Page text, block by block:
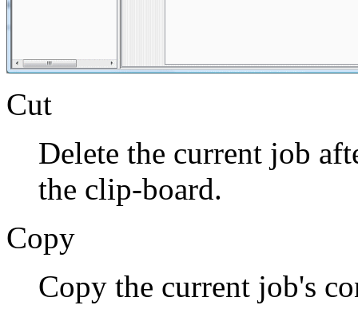
Cut
Delete the current job
the clip-board.
Copy
Copy the current job's